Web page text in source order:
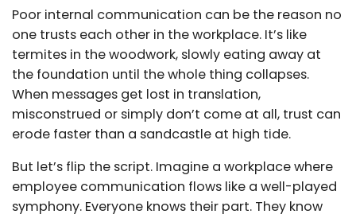
Poor internal communication can be the reason no
one trusts each other in the workplace. It’s like
termites in the woodwork, slowly eating away at
the foundation until the whole thing collapses.
When messages get lost in translation,
misconstrued or simply don’t come at all, trust can
erode faster than a sandcastle at high tide.
But let’s flip the script. Imagine a workplace where
employee communication flows like a well-played
symphony. Everyone knows their part. They know